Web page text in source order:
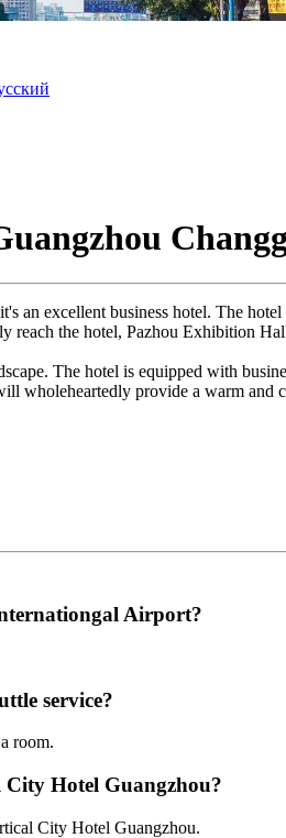
an excellent business hotel. The
the hotel, Pazhou Exhibition
The hotel is equipped with
wholeheartedly provide a warm and
Airport?
service?
room.
City Hotel Guangzhou?
City Hotel Guangzhou.